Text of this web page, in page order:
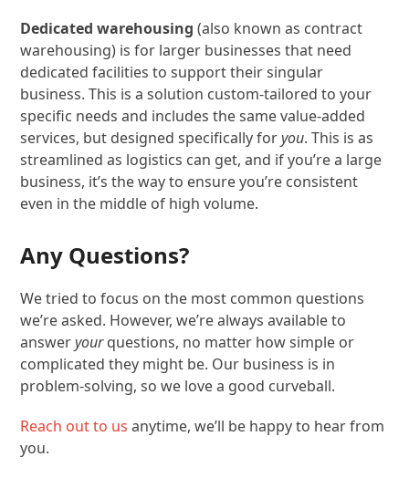
Dedicated warehousing (also known as contract
warehousing) is for larger businesses that need
dedicated facilities to support their singular
business. This is a solution custom-tailored to your
specific needs and includes the same value-added
services, but designed specifically foryou. This is as
streamlined as logistics can get, and if you’re a large
business, it’s the way to ensure you’re consistent
even in the middle of high volume.
Any Questions?
We tried to focus on the most common questions
we’re asked. However, we’re always available to
answeryourquestions, no matter how simple or
complicated they might be. Our business is in
problem-solving, so we love a good curveball.
Reach out to us anytime, we’ll be happy to hear from
you.